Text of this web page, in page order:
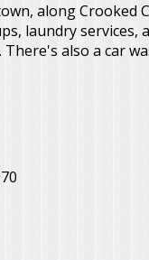
along Crooked
laundry services,
also a car